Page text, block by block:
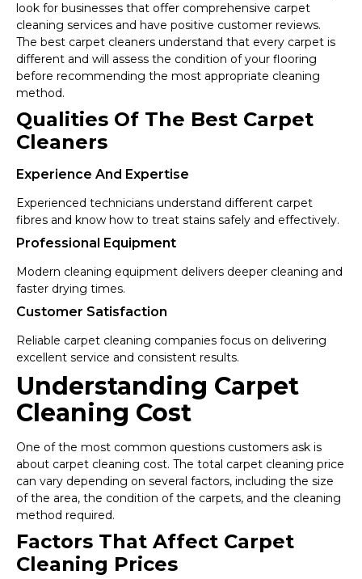
look for businesses that offer comprehensive carpet
cleaning services and have positive customer reviews.
The best carpet cleaners understand that every carpet is
different and will assess the condition of your flooring
before recommending the most appropriate cleaning
method.
Qualities Of The Best Carpet
Cleaners
Experience And Expertise
Experienced technicians understand different carpet
fibres and know how to treat stains safely and effectively.
Professional Equipment
Modern cleaning equipment delivers deeper cleaning and
faster drying times.
Customer Satisfaction
Reliable carpet cleaning companies focus on delivering
excellent service and consistent results.
Understanding Carpet
Cleaning Cost
One of the most common questions customers ask is
about carpet cleaning cost. The total carpet cleaning price
can vary depending on several factors, including the size
of the area, the condition of the carpets, and the cleaning
method required.
Factors That Affect Carpet
Cleaning Prices